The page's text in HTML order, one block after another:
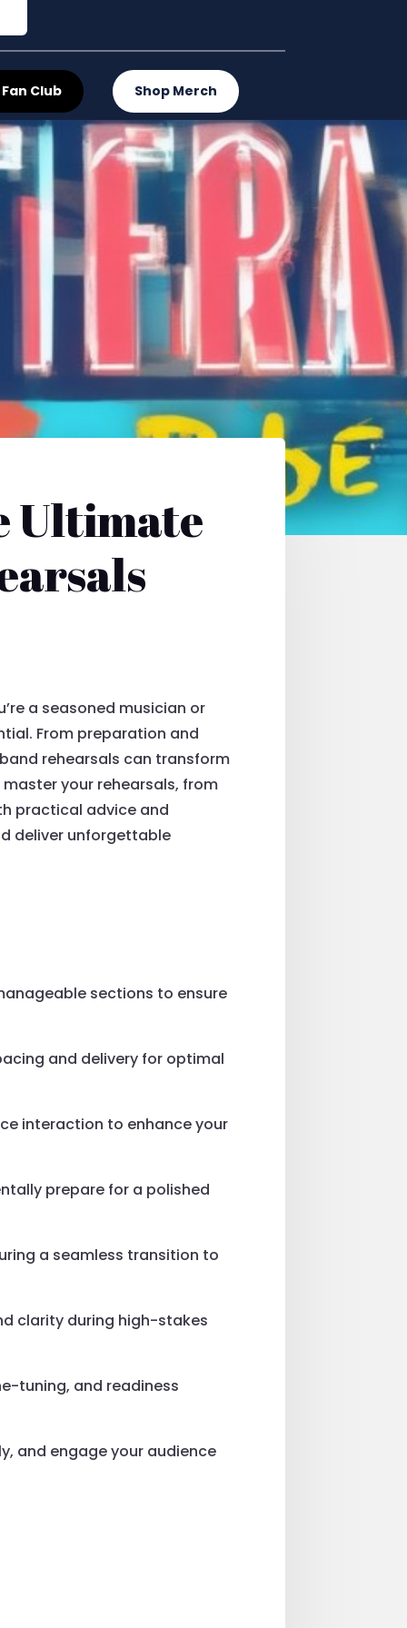
Club Shop Merch
Ultimate
a seasoned musician or
From preparation and
rehearsals can transform
your rehearsals, from
practical advice and
deliver unforgettable
sections to ensure
and delivery for optimal
interaction to enhance your
prepare for a polished
a seamless transition to
clarity during high-stakes
tuning, and readiness
and engage your audience